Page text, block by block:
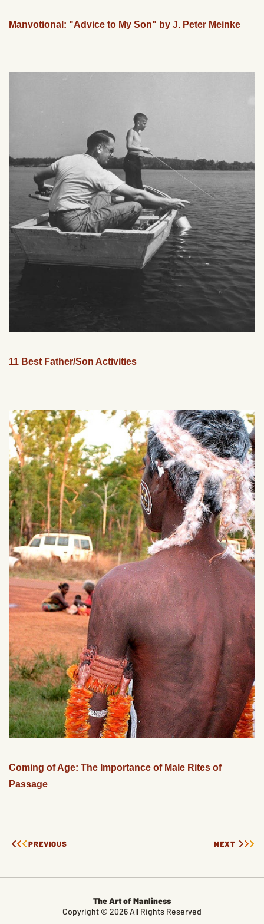
Manvotional: "Advice to My Son" by J. Peter Meinke
11 Best Father/Son Activities
Coming of Age: The Importance of Male Rites of
Passage
PREVIOUS NEXT
The Art of Manliness
Copyright © 2026 All Rights Reserved